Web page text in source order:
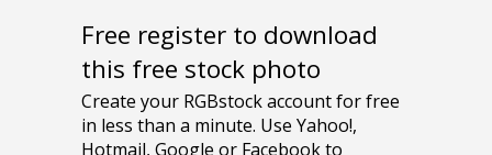
Free register to download
this free stock photo